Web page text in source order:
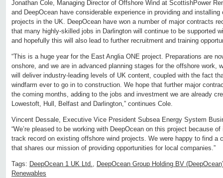
Jonathan Cole, Managing Director of Offshore Wind at ScottishPower
and DeepOcean have considerable experience in providing and
projects in the UK. DeepOcean have won a number of major contracts
that many highly-skilled jobs in Darlington will continue to be supported
and hopefully this will also lead to further recruitment and training
“This is a huge year for the East Anglia ONE project. Preparations are
onshore, and we are in advanced planning stages for the offshore work,
will deliver industry-leading levels of UK content, coupled with the fact
windfarm ever to go in to construction. We hope that further major
the coming months, adding to the jobs and investment we are already
Lowestoft, Hull, Belfast and Darlington,” continues Cole.
Vincent Dessale, Executive Vice President Subsea Energy System
“We’re pleased to be working with DeepOcean on this project because
track record on existing offshore wind projects. We were happy to find a
that shares our mission of providing opportunities for local companies.”
Tags: DeepOcean 1 UK Ltd., DeepOcean Group Holding BV
Renewables